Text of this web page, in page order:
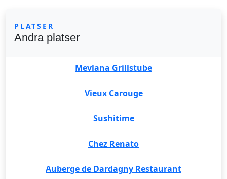
PLATSER
Andra platser
Mevlana Grillstube
Vieux Carouge
Sushitime
Chez Renato
Auberge de Dardagny Restaurant